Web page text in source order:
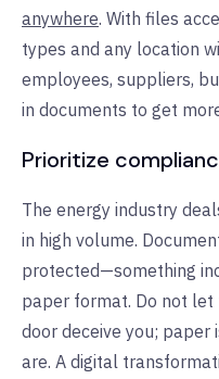
anywhere. With files
types and any location
employees, suppliers,
in documents to get
Prioritize
The energy industry
in high volume.
protected—something
paper format. Do not
door deceive you;
are. A digital